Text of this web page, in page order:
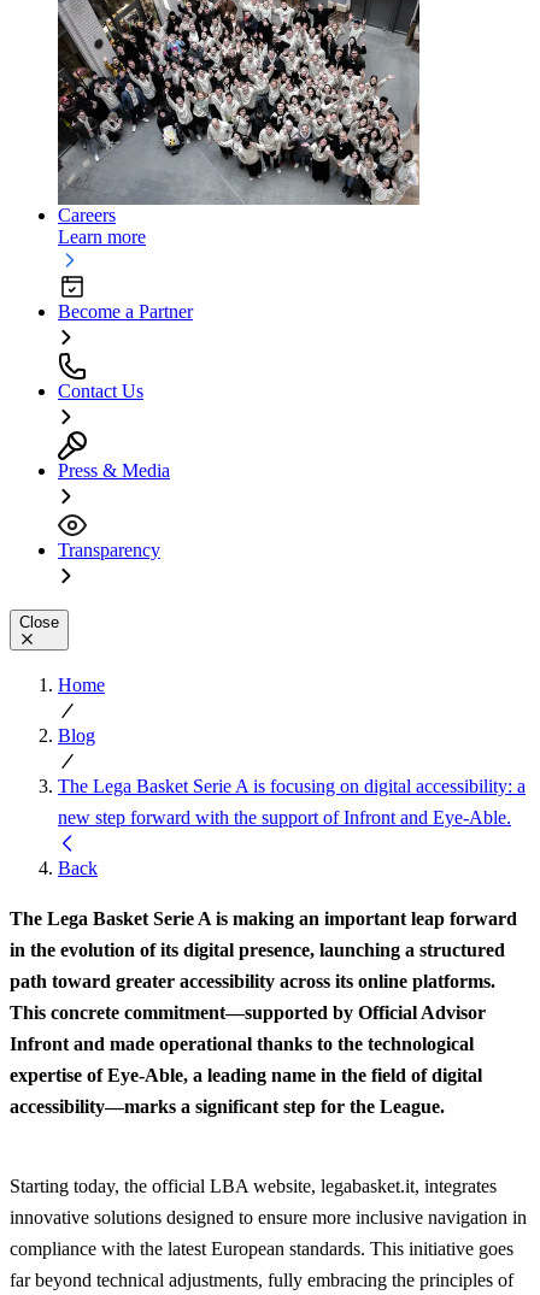
Careers
Learn more
Become a Partner
Contact Us
Press & Media
Transparency
Close
Home
Blog
The Lega Basket Serie A is focusing on digital accessibility: a
new step forward with the support of Infront and Eye-Able.
Back
The Lega Basket Serie A is making an important leap forward
in the evolution of its digital presence, launching a structured
path toward greater accessibility across its online platforms.
This concrete commitment—supported by Official Advisor
Infront and made operational thanks to the technological
expertise of Eye-Able, a leading name in the field of digital
accessibility—marks a significant step for the League.
Starting today, the official LBA website, legabasket.it, integrates
innovative solutions designed to ensure more inclusive navigation in
compliance with the latest European standards. This initiative goes
far beyond technical adjustments, fully embracing the principles of